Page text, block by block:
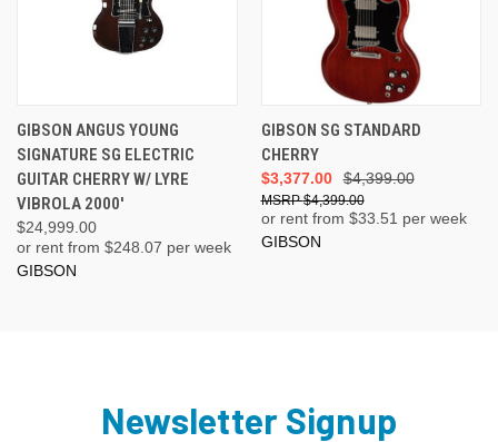
GIBSON ANGUS YOUNG
SIGNATURE SG ELECTRIC
GUITAR CHERRY W/ LYRE
VIBROLA 2000'
$24,999.00
or rent from $248.07 per week
GIBSON
GIBSON SG STANDARD
CHERRY
$4,399.00
$3,377.00
$4,399.00
or rent from $33.51 per week
GIBSON
Newsletter Signup